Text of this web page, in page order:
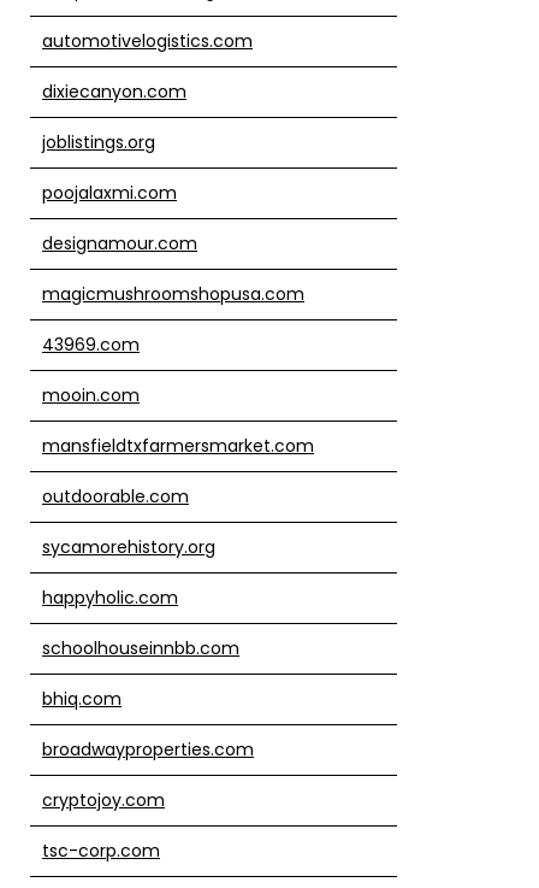
automotivelogistics.com
dixiecanyon.com
joblistings.org
poojalaxmi.com
designamour.com
magicmushroomshopusa.com
43969.com
mooin.com
mansfieldtxfarmersmarket.com
outdoorable.com
sycamorehistory.org
happyholic.com
schoolhouseinnbb.com
bhiq.com
broadwayproperties.com
cryptojoy.com
tsc-corp.com